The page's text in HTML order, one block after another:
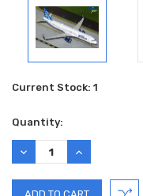
Current Stock: 1
Quantity:
DECREASE
QUANTITY:
INCREASE
QUANTITY: